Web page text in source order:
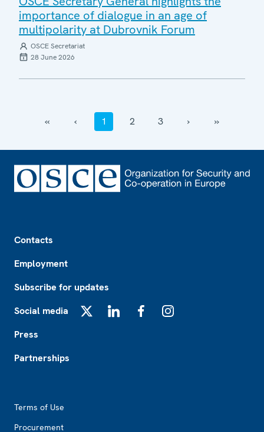
importance of dialogue in an age of
multipolarity at Dubrovnik Forum
OSCE Secretariat
28 June 2026
‹‹ ‹ 1 2 3 › ››
Contacts
Employment
Subscribe for updates
Social media
Press
Partnerships
Terms of Use
Procurement